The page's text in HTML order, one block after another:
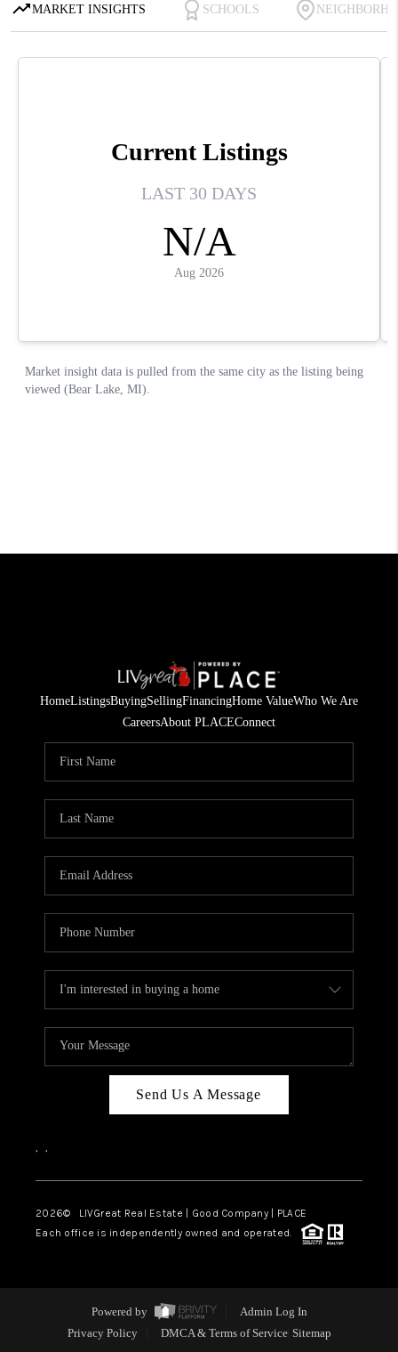
HomeListingsBuyingSellingFinancingHome ValueWho We Are
CareersAbout PLACEConnect
Send Us A Message
, ,
2026© LIVGreat Real Estate | Good Company | PLACE
Each office is independently owned and operated.
Powered by
Admin Log In
Privacy Policy
DMCA & Terms of Service Sitemap